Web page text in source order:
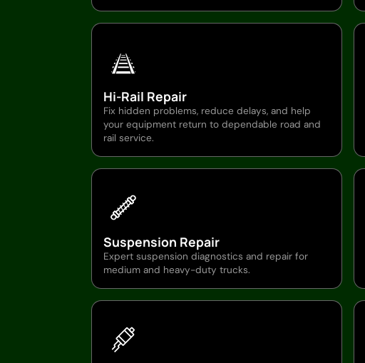
Hi-Rail Repair
Fix hidden problems, reduce delays, and help
your equipment return to dependable road and
rail service.
Suspension Repair
Expert suspension diagnostics and repair for
medium and heavy-duty trucks.